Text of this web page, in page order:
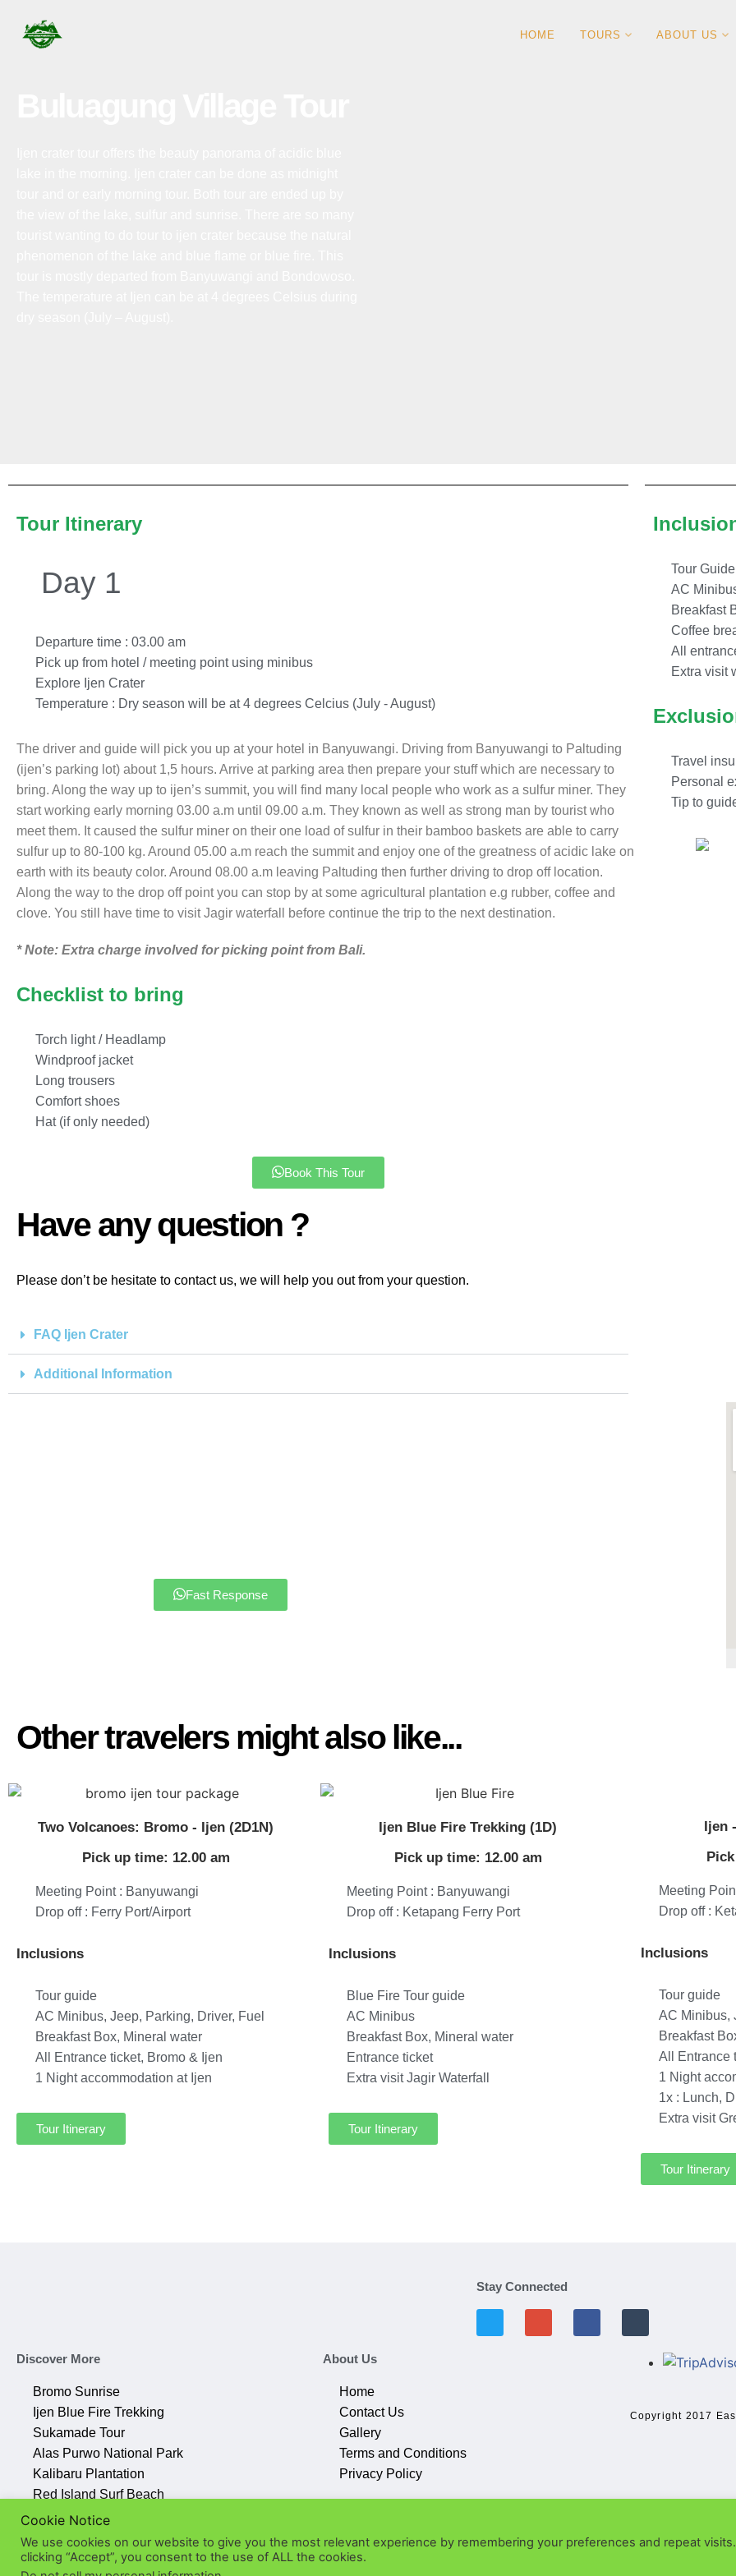
HOME TOURS ABOUT US
Tour Itinerary
Day 1
Departure time : 03.00 am
Pick up from hotel / meeting point using minibus
Explore Ijen Crater
Temperature : Dry season will be at 4 degrees Celcius (July - August)
The driver and guide will pick you up at your hotel in Banyuwangi. Driving from Banyuwangi to Paltuding
(ijen’s parking lot) about 1,5 hours. Arrive at parking area then prepare your stuff which are necessary to
bring. Along the way up to ijen’s summit, you will find many local people who work as a sulfur miner. They
start working early morning 03.00 a.m until 09.00 a.m. They known as well as strong man by tourist who
meet them. It caused the sulfur miner on their one load of sulfur in their bamboo baskets are able to carry
sulfur up to 80-100 kg. Around 05.00 a.m reach the summit and enjoy one of the greatness of acidic lake on
earth with its beauty color. Around 08.00 a.m leaving Paltuding then further driving to drop off location.
Along the way to the drop off point you can stop by at some agricultural plantation e.g rubber, coffee and
clove. You still have time to visit Jagir waterfall before continue the trip to the next destination.
* Note: Extra charge involved for picking point from Bali.
Checklist to bring
Torch light / Headlamp
Windproof jacket
Long trousers
Comfort shoes
Hat (if only needed)
Book This Tour
Have any question ?
Please don’t be hesitate to contact us, we will help you out from your question.
FAQ Ijen Crater
Additional Information
Tour Guide
AC
Breakfast
Coffee
All
Extra visit
Travel
Personal
Tip to
Fast Response
Other travelers might also like...
Two Volcanoes: Bromo - Ijen (2D1N)
Pick up time: 12.00 am
Meeting Point : Banyuwangi
Drop off : Ferry Port/Airport
Inclusions
Tour guide
AC Minibus, Jeep, Parking, Driver, Fuel
Breakfast Box, Mineral water
All Entrance ticket, Bromo & Ijen
1 Night accommodation at Ijen
Tour Itinerary
Ijen Blue Fire Trekking (1D)
Pick up time: 12.00 am
Meeting Point : Banyuwangi
Drop off : Ketapang Ferry Port
Inclusions
Blue Fire Tour guide
AC Minibus
Breakfast Box, Mineral water
Entrance ticket
Extra visit Jagir Waterfall
Tour Itinerary
Ijen
Meeting
Drop off :
Inclusions
Tour guide
AC Minibus,
Breakfast
All Entrance
1 Night
1x : Lunch,
Extra visit
Tour Itinerary
Stay Connected
Discover More
Bromo Sunrise
Ijen Blue Fire Trekking
Sukamade Tour
Alas Purwo National Park
Kalibaru Plantation
Red Island Surf Beach
About Us
Home
Contact Us
Gallery
Terms and Conditions
Privacy Policy
Copyright 2017
Cookie Notice
We use cookies on our website to give you the most relevant experience by remembering your preferences and repeat
clicking “Accept”, you consent to the use of ALL the cookies.